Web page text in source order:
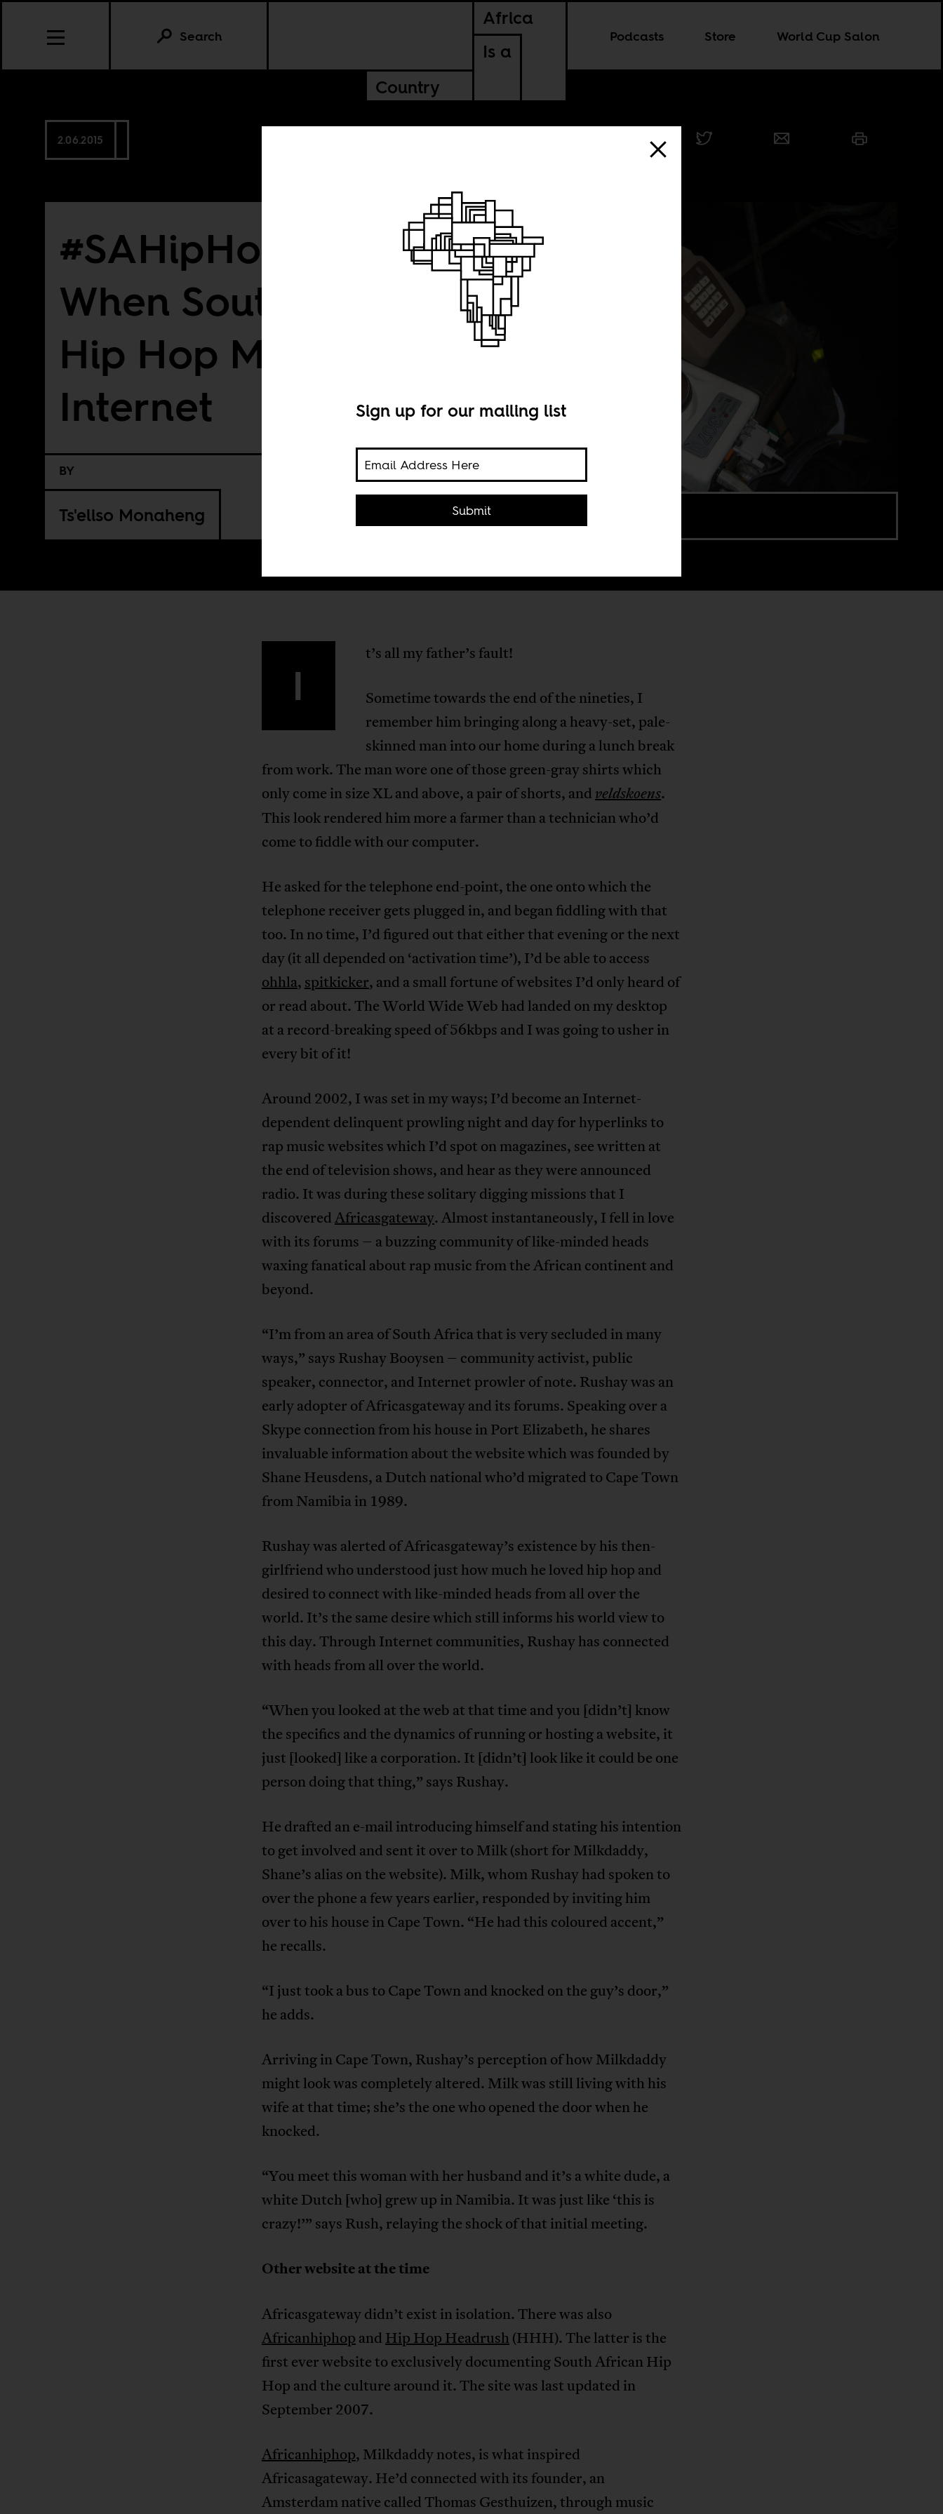
Africa
Is a
Country
Podcasts Store World Cup Salon
Search
2.06.2015
#SAHipHop2014:
When South African
Hip Hop Met The
Internet
BY
Ts'eliso Monaheng
I
t’s all my father’s fault!
Sometime towards the end of the nineties, I
remember him bringing along a heavy-set, pale-
skinned man into our home during a lunch break
from work. The man wore one of those green-gray shirts which
only come in size XL and above, a pair of shorts, and veldskoens.
This look rendered him more a farmer than a technician who’d
come to fiddle with our computer.
He asked for the telephone end-point, the one onto which the
telephone receiver gets plugged in, and began fiddling with that
too. In no time, I’d figured out that either that evening or the next
day (it all depended on ‘activation time’), I’d be able to access
ohhla, spitkicker, and a small fortune of websites I’d only heard of
or read about. The World Wide Web had landed on my desktop
at a record-breaking speed of 56kbps and I was going to usher in
every bit of it!
Around 2002, I was set in my ways; I’d become an Internet-
dependent delinquent prowling night and day for hyperlinks to
rap music websites which I’d spot on magazines, see written at
the end of television shows, and hear as they were announced
radio. It was during these solitary digging missions that I
discoveredAfricasgateway. Almost instantaneously, I fell in love
with its forums – a buzzing community of like-minded heads
waxing fanatical about rap music from the African continent and
beyond.
“I’m from an area of South Africa that is very secluded in many
ways,” says Rushay Booysen – community activist, public
speaker, connector, and Internet prowler of note. Rushay was an
early adopter of Africasgateway and its forums. Speaking over a
Skype connection from his house in Port Elizabeth, he shares
invaluable information about the website which was founded by
Shane Heusdens, a Dutch national who’d migrated to Cape Town
from Namibia in 1989.
Rushay was alerted of Africasgateway’s existence by his then-
girlfriend who understood just how much he loved hip hop and
desired to connect with like-minded heads from all over the
world. It’s the same desire which still informs his world view to
this day. Through Internet communities, Rushay has connected
with heads from all over the world.
“When you looked at the web at that time and you [didn’t] know
the specifics and the dynamics of running or hosting a website, it
just [looked] like a corporation. It [didn’t] look like it could be one
person doing that thing,” says Rushay.
He drafted an e-mail introducing himself and stating his intention
to get involved and sent it over to Milk (short for Milkdaddy,
Shane’s alias on the website). Milk, whom Rushay had spoken to
over the phone a few years earlier, responded by inviting him
over to his house in Cape Town. “He had this coloured accent,”
he recalls.
“I just took a bus to Cape Town and knocked on the guy’s door,”
he adds.
Arriving in Cape Town, Rushay’s perception of how Milkdaddy
might look was completely altered. Milk was still living with his
wife at that time; she’s the one who opened the door when he
knocked.
“You meet this woman with her husband and it’s a white dude, a
white Dutch [who] grew up in Namibia. It was just like ‘this is
crazy!’” says Rush, relaying the shock of that initial meeting.
Other website at the time
Africasgateway didn’t exist in isolation. There was also
Africanhiphop and Hip Hop Headrush (HHH). The latter is the
first ever website to exclusively documenting South African Hip
Hop and the culture around it. The site was last updated in
September 2007.
Africanhiphop, Milkdaddy notes, is what inspired
Africasagateway. He’d connected with its founder, an
Amsterdam native called Thomas Gesthuizen, through music
Sign up for our mailing list
Submit